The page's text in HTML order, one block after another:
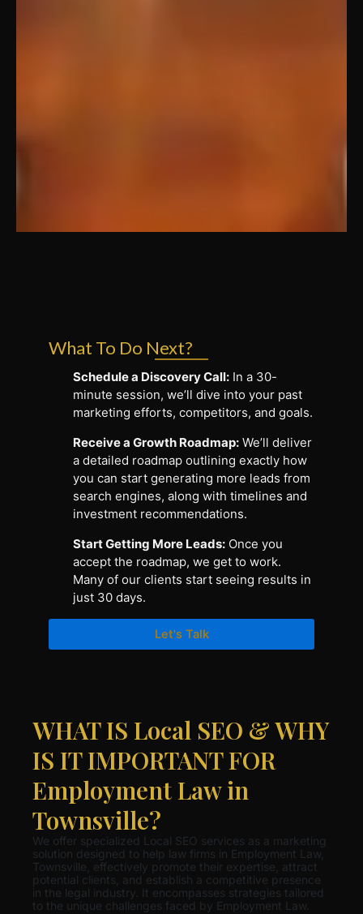
What To Do Next?
Schedule a Discovery Call: In a 30-
minute session, we’ll dive into your past
marketing efforts, competitors, and goals.
Receive a Growth Roadmap: We’ll deliver
a detailed roadmap outlining exactly how
you can start generating more leads from
search engines, along with timelines and
investment recommendations.
Start Getting More Leads: Once you
accept the roadmap, we get to work.
Many of our clients start seeing results in
just 30 days.
Let's Talk
WHAT IS Local SEO & WHY
IS IT IMPORTANT FOR
Employment Law in
Townsville?
We offer specialized Local SEO services as a marketing
solution designed to help law firms in Employment Law,
Townsville, effectively promote their expertise, attract
potential clients, and establish a competitive presence
in the legal industry. It encompasses strategies tailored
to the unique challenges faced by Employment Law.